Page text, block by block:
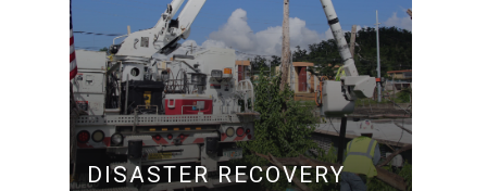
DISASTER RECOVERY